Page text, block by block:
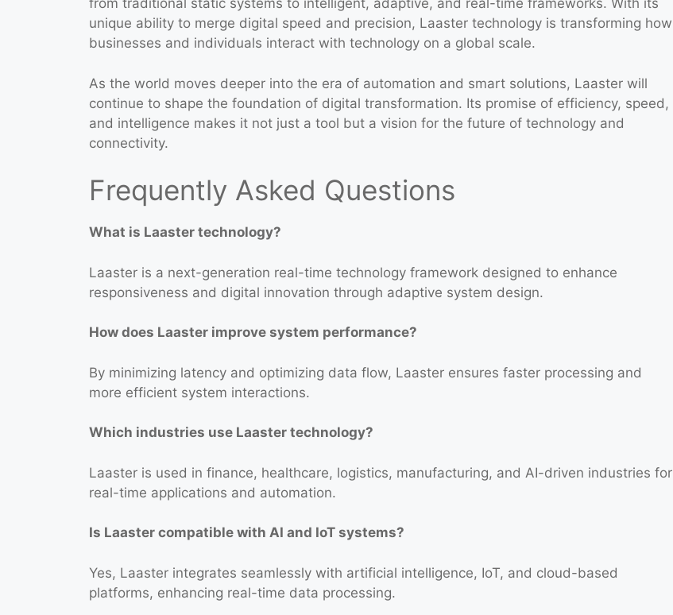
from traditional static systems to intelligent, adaptive, and real-time frameworks. With its
unique ability to merge digital speed and precision, Laaster technology is transforming how
businesses and individuals interact with technology on a global scale.
As the world moves deeper into the era of automation and smart solutions, Laaster will
continue to shape the foundation of digital transformation. Its promise of efficiency, speed,
and intelligence makes it not just a tool but a vision for the future of technology and
connectivity.
Frequently Asked Questions
What is Laaster technology?
Laaster is a next-generation real-time technology framework designed to enhance
responsiveness and digital innovation through adaptive system design.
How does Laaster improve system performance?
By minimizing latency and optimizing data flow, Laaster ensures faster processing and
more efficient system interactions.
Which industries use Laaster technology?
Laaster is used in finance, healthcare, logistics, manufacturing, and AI-driven industries for
real-time applications and automation.
Is Laaster compatible with AI and IoT systems?
Yes, Laaster integrates seamlessly with artificial intelligence, IoT, and cloud-based
platforms, enhancing real-time data processing.